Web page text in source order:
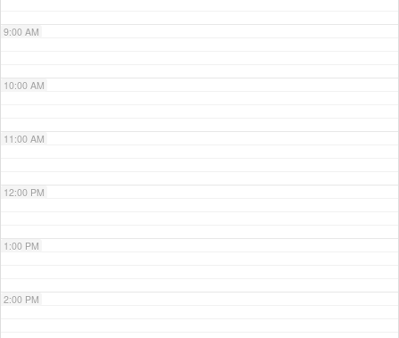
9:00 AM
10:00 AM
11:00 AM
12:00 PM
1:00 PM
2:00 PM